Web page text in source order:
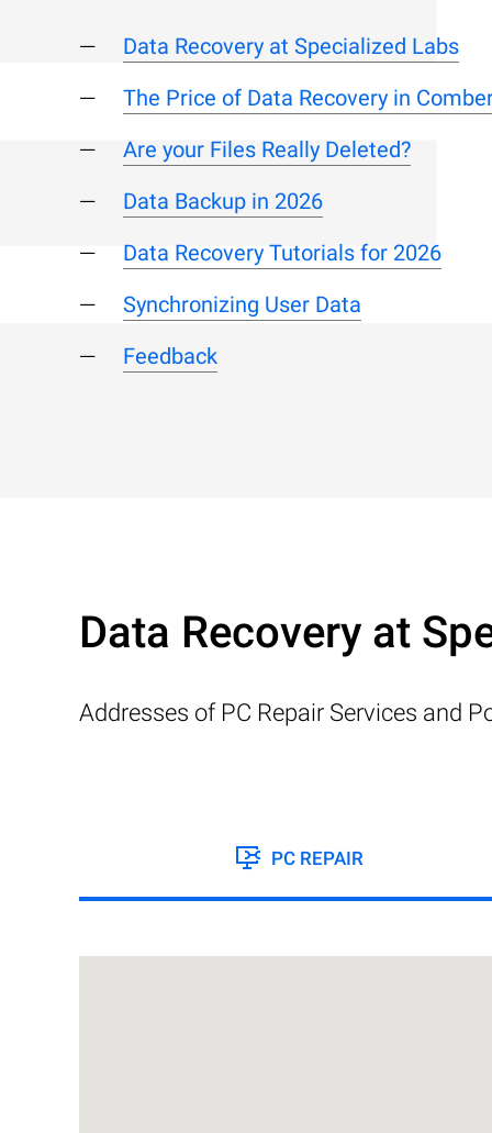
Data Recovery at Specialized Labs
The Price of Data Recovery in
Are your Files Really Deleted?
Data Backup in 2026
Data Recovery Tutorials for 2026
Synchronizing User Data
Feedback
Data Recovery at
Addresses of PC Repair Services and
PC REPAIR